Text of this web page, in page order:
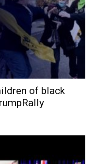
of black